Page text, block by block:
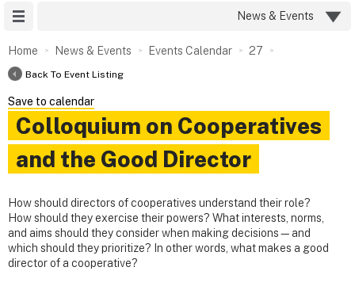
News & Events
Home News & Events Events Calendar 27
Back To Event Listing
Save to calendar
Colloquium on Cooperatives
and the Good Director
How should directors of cooperatives understand their role?
How should they exercise their powers? What interests, norms,
and aims should they consider when making decisions—and
which should they prioritize? In other words, what makes a good
director of a cooperative?